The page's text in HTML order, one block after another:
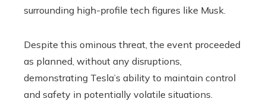
surrounding high-profile tech figures like Musk.
Despite this ominous threat, the event proceeded
as planned, without any disruptions,
demonstrating Tesla’s ability to maintain control
and safety in potentially volatile situations.